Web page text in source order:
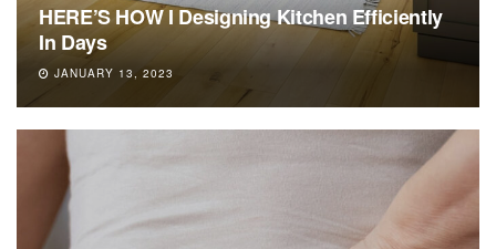
HERE’S HOW I Designing Kitchen Efficiently
In Days
JANUARY 13, 2023